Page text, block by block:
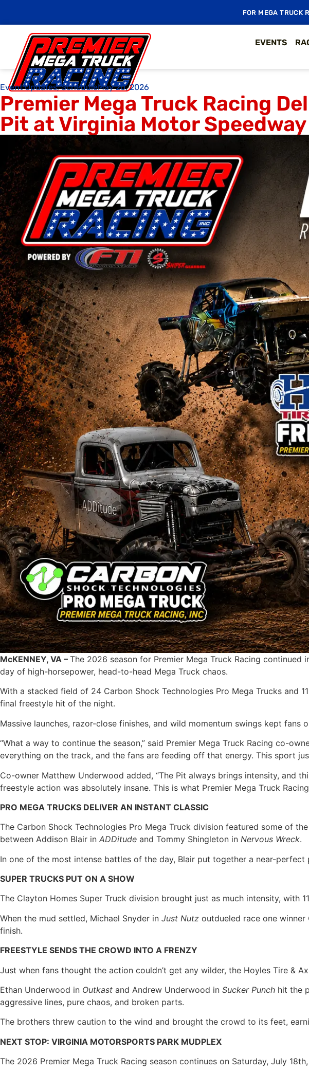
FOR MEGA TRUCK
EVENTS
Event Updates,ScheduleMay 20, 2026
Premier Mega Truck Racing
Pit at Virginia Motor Speedway
McKENNEY, VA – The 2026 season for Premier Mega Truck Racing
day of high-horsepower, head-to-head Mega Truck chaos.
With a stacked field of 24 Carbon Shock Technologies Pro Mega Trucks and
final freestyle hit of the night.
Massive launches, razor-close finishes, and wild momentum swings kept
“What a way to continue the season,” said Premier Mega Truck Racing co-
everything on the track, and the fans are feeding off that energy. This sport
Co-owner Matthew Underwood added, “The Pit always brings intensity, and
freestyle action was absolutely insane. This is what Premier Mega Truck
PRO MEGA TRUCKS DELIVER AN INSTANT CLASSIC
The Carbon Shock Technologies Pro Mega Truck division featured some of
between Addison Blair in ADDitude and Tommy Shingleton in Nervous Wreck.
In one of the most intense battles of the day, Blair put together a near-
SUPER TRUCKS PUT ON A SHOW
The Clayton Homes Super Truck division brought just as much intensity, with
When the mud settled, Michael Snyder in Just Nutz outdueled race one winner
finish.
FREESTYLE SENDS THE CROWD INTO A FRENZY
Just when fans thought the action couldn’t get any wilder, the Hoyles Tire &
Ethan Underwood in Outkast and Andrew Underwood in Sucker Punch hit the
aggressive lines, pure chaos, and broken parts.
The brothers threw caution to the wind and brought the crowd to its feet,
NEXT STOP: VIRGINIA MOTORSPORTS PARK MUDPLEX
The 2026 Premier Mega Truck Racing season continues on Saturday, July